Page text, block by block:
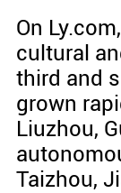
On
cultural
third and
grown
Liuzhou,
Taizhou,